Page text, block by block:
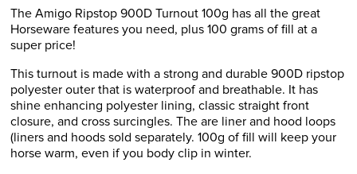
The Amigo Ripstop 900D Turnout 100g has all the great
Horseware features you need, plus 100 grams of fill at a
super price!
This turnout is made with a strong and durable 900D ripstop
polyester outer that is waterproof and breathable. It has
shine enhancing polyester lining, classic straight front
closure, and cross surcingles. The are liner and hood loops
(liners and hoods sold separately. 100g of fill will keep your
horse warm, even if you body clip in winter.